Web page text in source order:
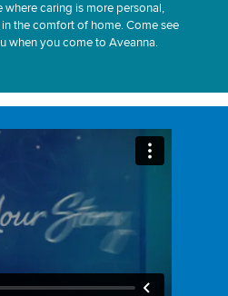
where caring is more personal,
the comfort of home. Come see
when you come to Aveanna.